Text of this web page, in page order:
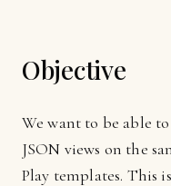
Objective
We want to be able
JSON views on the
Play templates. This